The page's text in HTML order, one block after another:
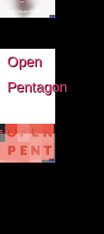
Open
Pentagon